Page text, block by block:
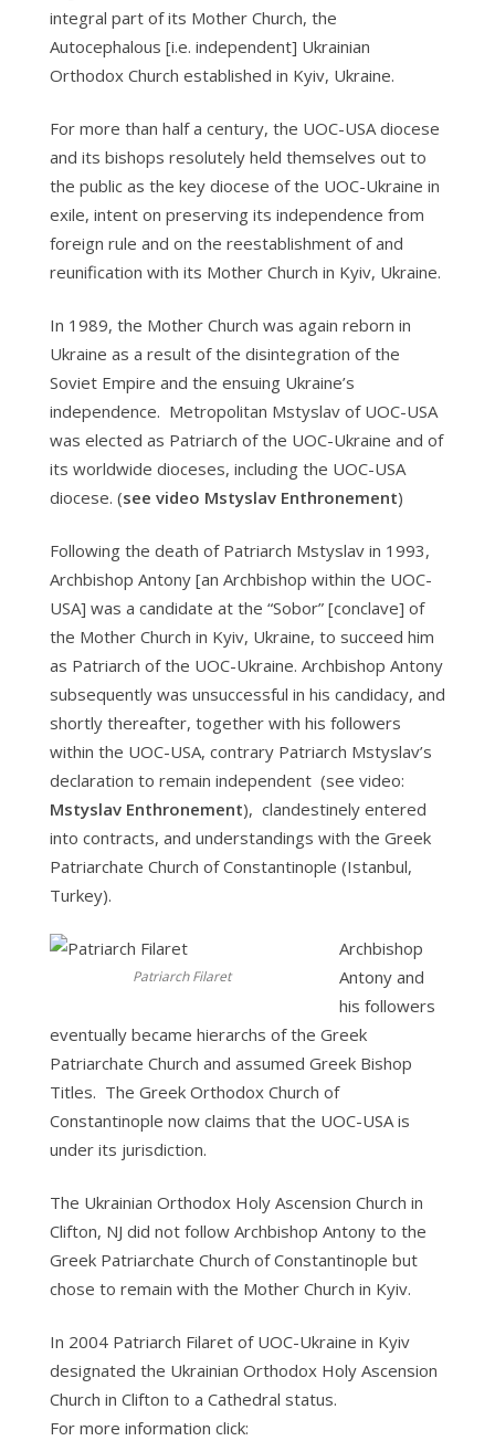
integral part of its Mother Church, the
Autocephalous [i.e. independent] Ukrainian
Orthodox Church established in Kyiv, Ukraine.
For more than half a century, the UOC-USA diocese
and its bishops resolutely held themselves out to
the public as the key diocese of the UOC-Ukraine in
exile, intent on preserving its independence from
foreign rule and on the reestablishment of and
reunification with its Mother Church in Kyiv, Ukraine.
In 1989, the Mother Church was again reborn in
Ukraine as a result of the disintegration of the
Soviet Empire and the ensuing Ukraine’s
independence. Metropolitan Mstyslav of UOC-USA
was elected as Patriarch of the UOC-Ukraine and of
its worldwide dioceses, including the UOC-USA
diocese. (see video Mstyslav Enthronement)
Following the death of Patriarch Mstyslav in 1993,
Archbishop Antony [an Archbishop within the UOC-
USA] was a candidate at the “Sobor” [conclave] of
the Mother Church in Kyiv, Ukraine, to succeed him
as Patriarch of the UOC-Ukraine. Archbishop Antony
subsequently was unsuccessful in his candidacy, and
shortly thereafter, together with his followers
within the UOC-USA, contrary Patriarch Mstyslav’s
declaration to remain independent (see video:
Mstyslav Enthronement), clandestinely entered
into contracts, and understandings with the Greek
Patriarchate Church of Constantinople (Istanbul,
Turkey).
Patriarch Filaret
Archbishop
Antony and
his followers
eventually became hierarchs of the Greek
Patriarchate Church and assumed Greek Bishop
Titles. The Greek Orthodox Church of
Constantinople now claims that the UOC-USA is
under its jurisdiction.
The Ukrainian Orthodox Holy Ascension Church in
Clifton, NJ did not follow Archbishop Antony to the
Greek Patriarchate Church of Constantinople but
chose to remain with the Mother Church in Kyiv.
In 2004 Patriarch Filaret of UOC-Ukraine in Kyiv
designated the Ukrainian Orthodox Holy Ascension
Church in Clifton to a Cathedral status.
For more information click: